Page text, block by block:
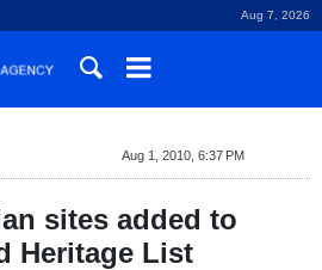
Aug 7, 2026
Aug 1, 2010, 6:37 PM
sites added to
Heritage List